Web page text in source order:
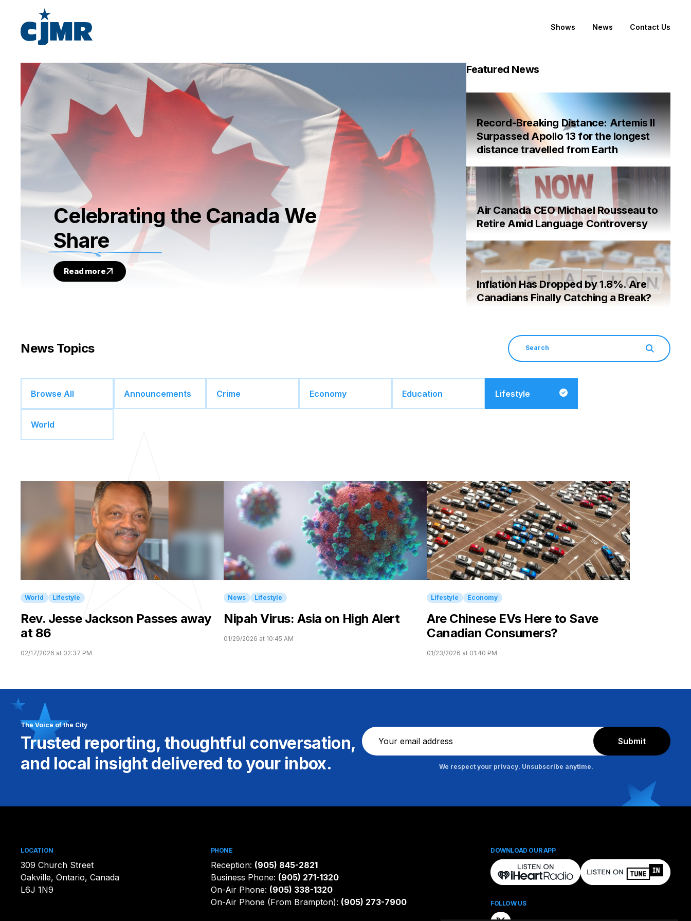
Shows News Contact Us
Celebrating the Canada We
Share
Read more
Featured News
Record-Breaking Distance: Artemis II
Surpassed Apollo 13 for the longest
distance travelled from Earth
Air Canada CEO Michael Rousseau to
Retire Amid Language Controversy
Inflation Has Dropped by 1.8%. Are
Canadians Finally Catching a Break?
News Topics
Browse All Announcements Crime Economy Education Lifestyle
World
World Lifestyle
Rev. Jesse Jackson Passes away
at 86
02/17/2026 at 02:37 PM
News Lifestyle
Nipah Virus: Asia on High Alert
01/29/2026 at 10:45 AM
Lifestyle Economy
Are Chinese EVs Here to Save
Canadian Consumers?
01/23/2026 at 01:40 PM
The Voice of the City
Trusted reporting, thoughtful conversation,
and local insight delivered to your inbox.
Newsletter
Submit
We respect your privacy. Unsubscribe anytime.
LOCATION
309 Church Street
Oakville, Ontario, Canada
L6J 1N9
PHONE
Reception: (905) 845-2821
Business Phone: (905) 271-1320
On-Air Phone: (905) 338-1320
On-Air Phone (From Brampton): (905) 273-7900
DOWNLOAD OUR APP
FOLLOW US